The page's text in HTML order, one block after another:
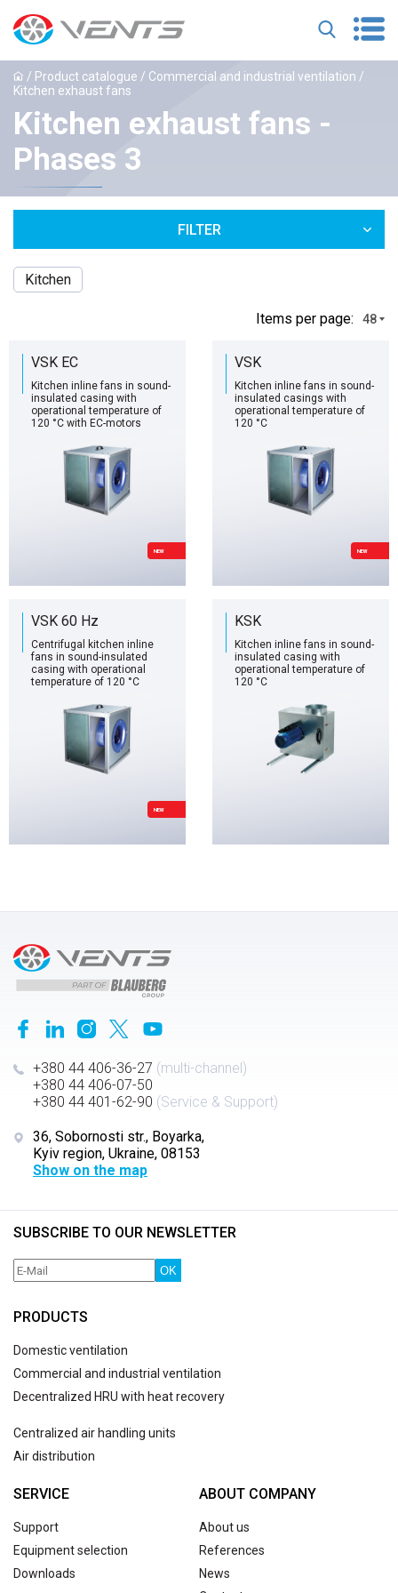
/ Product catalogue / Commercial and industrial ventilation /
Kitchen exhaust fans
Kitchen exhaust fans -
Phases 3
FILTER
Kitchen
Іtems per page: 48
VSK EC
Kitchen inline fans in sound-
insulated casing with
operational temperature of
120 °C with EC-motors
NEW
VSK
Kitchen inline fans in sound-
insulated casings with
operational temperature of
120 °C
NEW
VSK 60 Hz
Centrifugal kitchen inline
fans in sound-insulated
casing with operational
temperature of 120 °C
NEW
KSK
Kitchen inline fans in sound-
insulated casing with
operational temperature of
120 °C
+380 44 406-36-27 (multi-channel)
+380 44 406-07-50
+380 44 401-62-90 (Service & Support)
36, Sobornosti str., Boyarka,
Kyiv region, Ukraine, 08153
Show on the map
SUBSCRIBE TO OUR NEWSLETTER
OK
PRODUCTS
Domestic ventilation
Commercial and industrial ventilation
Decentralized HRU with heat recovery
Centralized air handling units
Air distribution
SERVICE
Support
Equipment selection
Downloads
ABOUT COMPANY
About us
References
News